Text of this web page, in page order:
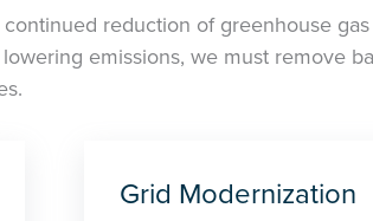
reduction of greenhouse
emissions, we must remove
Grid Modernization